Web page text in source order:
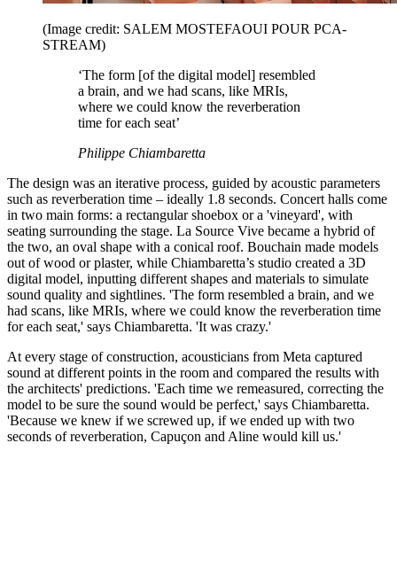
(Image credit: SALEM MOSTEFAOUI POUR PCA-
STREAM)
‘The form [of the digital model] resembled
a brain, and we had scans, like MRIs,
where we could know the reverberation
time for each seat’
Philippe Chiambaretta
The design was an iterative process, guided by acoustic parameters
such as reverberation time – ideally 1.8 seconds. Concert halls come
in two main forms: a rectangular shoebox or a 'vineyard', with
seating surrounding the stage. La Source Vive became a hybrid of
the two, an oval shape with a conical roof. Bouchain made models
out of wood or plaster, while Chiambaretta’s studio created a 3D
digital model, inputting different shapes and materials to simulate
sound quality and sightlines. 'The form resembled a brain, and we
had scans, like MRIs, where we could know the reverberation time
for each seat,' says Chiambaretta. 'It was crazy.'
At every stage of construction, acousticians from Meta captured
sound at different points in the room and compared the results with
the architects' predictions. 'Each time we remeasured, correcting the
model to be sure the sound would be perfect,' says Chiambaretta.
'Because we knew if we screwed up, if we ended up with two
seconds of reverberation, Capuçon and Aline would kill us.'